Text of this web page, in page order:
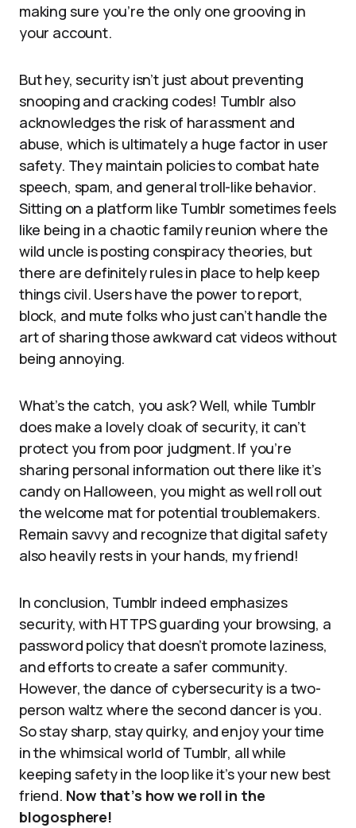
making sure you’re the only one grooving in
your account.
But hey, security isn’t just about preventing
snooping and cracking codes! Tumblr also
acknowledges the risk of harassment and
abuse, which is ultimately a huge factor in user
safety. They maintain policies to combat hate
speech, spam, and general troll-like behavior.
Sitting on a platform like Tumblr sometimes feels
like being in a chaotic family reunion where the
wild uncle is posting conspiracy theories, but
there are definitely rules in place to help keep
things civil. Users have the power to report,
block, and mute folks who just can’t handle the
art of sharing those awkward cat videos without
being annoying.
What’s the catch, you ask? Well, while Tumblr
does make a lovely cloak of security, it can’t
protect you from poor judgment. If you’re
sharing personal information out there like it’s
candy on Halloween, you might as well roll out
the welcome mat for potential troublemakers.
Remain savvy and recognize that digital safety
also heavily rests in your hands, my friend!
In conclusion, Tumblr indeed emphasizes
security, with HTTPS guarding your browsing, a
password policy that doesn’t promote laziness,
and efforts to create a safer community.
However, the dance of cybersecurity is a two-
person waltz where the second dancer is you.
So stay sharp, stay quirky, and enjoy your time
in the whimsical world of Tumblr, all while
keeping safety in the loop like it’s your new best
friend. Now that’s how we roll in the
blogosphere!